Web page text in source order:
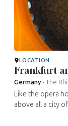
LOCATION
Frankfurt
Germany› The
Like the opera
above all a city